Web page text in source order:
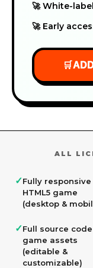
🚀 White-
🚀 Early
🛒
ALL
✓Fully responsive
HTML5 game
(desktop &
✓Full source code
game assets
(editable &
customizable)